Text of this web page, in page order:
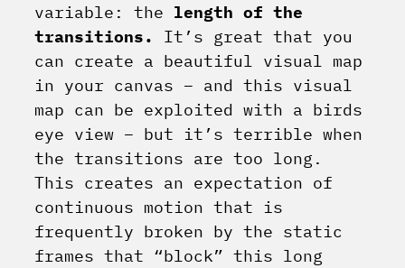
variable: the length of the
transitions.
It’s great that you
can create a beautiful visual map
in your canvas – and this visual
map can be exploited with a birds
eye view – but it’s terrible when
the transitions are too long.
This creates an expectation of
continuous motion that is
frequently broken by the static
frames that “block” this long